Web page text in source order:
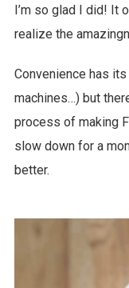
I’m so glad I did! It
realize the
Convenience has
machines…) but
process of making
slow down for a
better.